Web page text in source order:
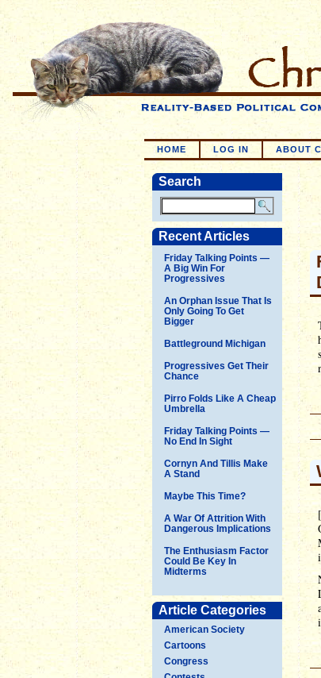
HOME LOG IN ABOUT
Search
Recent Articles
Friday Talking Points —
A Big Win For
Progressives
An Orphan Issue That Is
Only Going To Get
Bigger
Battleground Michigan
Progressives Get Their
Chance
Pirro Folds Like A Cheap
Umbrella
Friday Talking Points —
No End In Sight
Cornyn And Tillis Make
A Stand
Maybe This Time?
A War Of Attrition With
Dangerous Implications
The Enthusiasm Factor
Could Be Key In
Midterms
Article Categories
American Society
Cartoons
Congress
[